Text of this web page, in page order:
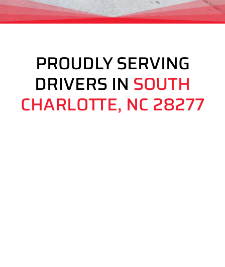
PROUDLY SERVING
DRIVERS IN SOUTH
CHARLOTTE, NC 28277